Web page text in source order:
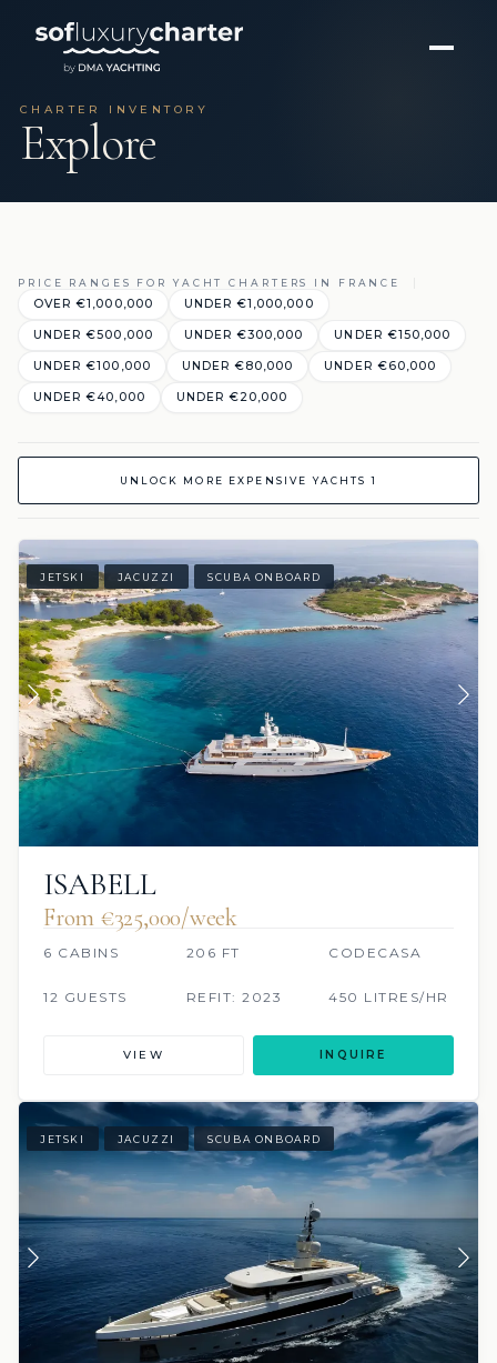
CHARTER INVENTORY
Explore
PRICE RANGES FOR YACHT CHARTERS IN FRANCE
OVER €1,000,000 UNDER €1,000,000
UNDER €500,000 UNDER €300,000 UNDER €150,000
UNDER €100,000 UNDER €80,000 UNDER €60,000
UNDER €40,000 UNDER €20,000
UNLOCK MORE EXPENSIVE YACHTS 1
JETSKI JACUZZI SCUBA ONBOARD
ISABELL
From €325,000/week
6 CABINS 206 FT CODECASA
12 GUESTS REFIT: 2023 450 LITRES/HR
VIEW INQUIRE
JETSKI JACUZZI SCUBA ONBOARD